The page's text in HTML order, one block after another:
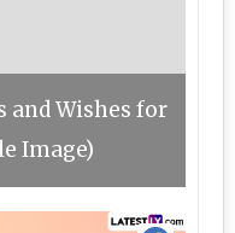
and Wishes for
Image)